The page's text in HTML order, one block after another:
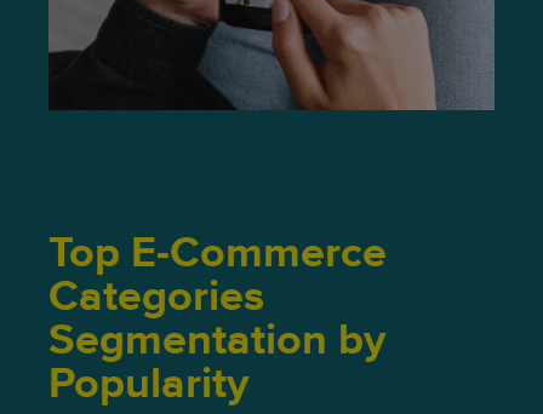
Top E-Commerce
Categories
Segmentation by
Popularity